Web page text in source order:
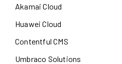
Akamai Cloud
Huawei Cloud
Contentful CMS
Umbraco Solutions